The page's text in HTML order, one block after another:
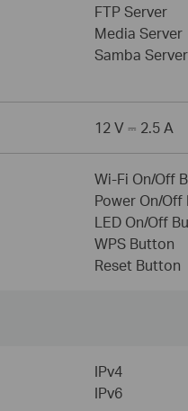
FTP Server
Media Server
Samba Server
12 V ⎓ 2.5 A
Wi-Fi On/Off
Power On/Off
LED On/Off
WPS Button
Reset Button
IPv4
IPv6